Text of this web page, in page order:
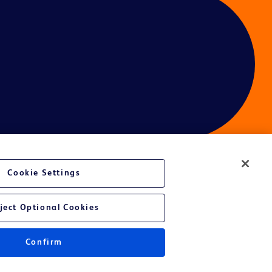
Cookie Settings
Optional Cookies
Confirm